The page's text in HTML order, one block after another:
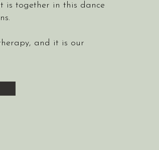
is together in this dance
and it is our